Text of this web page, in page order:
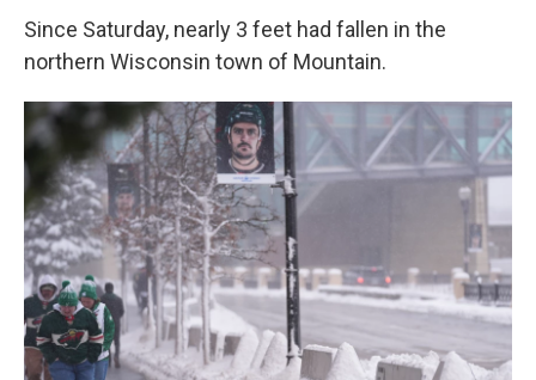
Since Saturday, nearly 3 feet had fallen in the
northern Wisconsin town of Mountain.